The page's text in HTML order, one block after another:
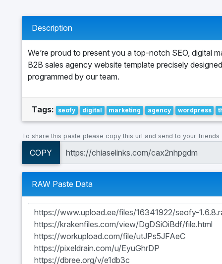
Description
We’re proud to present you a top-notch SEO, digital
B2B sales agency website template precisely
programmed by our team.
Tags: seofy digital marketing agency wordpress
To share this paste please copy this url and send to your friends
COPY
RAW Paste Data